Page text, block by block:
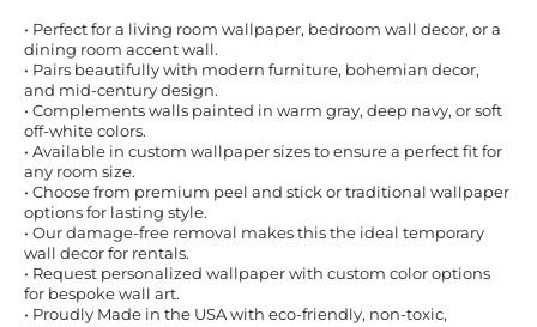
• Perfect for a living room wallpaper, bedroom wall decor, or a
dining room accent wall.
• Pairs beautifully with modern furniture, bohemian decor,
and mid-century design.
• Complements walls painted in warm gray, deep navy, or soft
off-white colors.
• Available in custom wallpaper sizes to ensure a perfect fit for
any room size.
• Choose from premium peel and stick or traditional wallpaper
options for lasting style.
• Our damage-free removal makes this the ideal temporary
wall decor for rentals.
• Request personalized wallpaper with custom color options
for bespoke wall art.
• Proudly Made in the USA with eco-friendly, non-toxic,